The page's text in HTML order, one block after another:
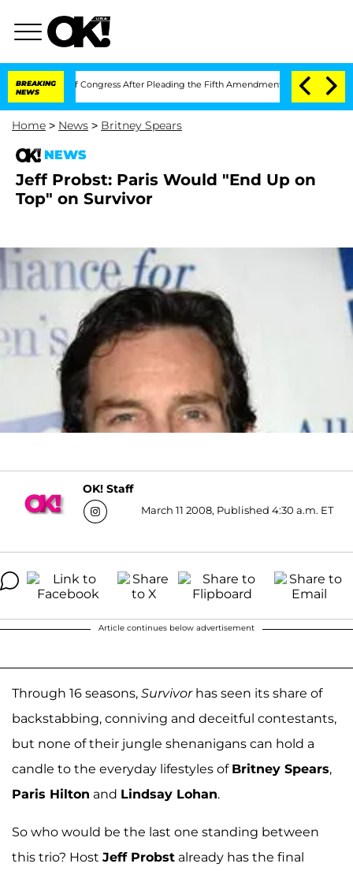
BREAKING
NEWS
of Congress After Pleading the Fifth Amendment Over 100 Times During
Home > News > Britney Spears
NEWS
Jeff Probst: Paris Would "End Up on
Top" on Survivor
OK! Staff
March 11 2008, Published 4:30 a.m. ET
Article continues below advertisement
Through 16 seasons, Survivorhas seen its share of
backstabbing, conniving and deceitful contestants,
but none of their jungle shenanigans can hold a
candle to the everyday lifestyles of Britney Spears,
Paris Hilton and Lindsay Lohan.
So who would be the last one standing between
this trio? Host Jeff Probst already has the final